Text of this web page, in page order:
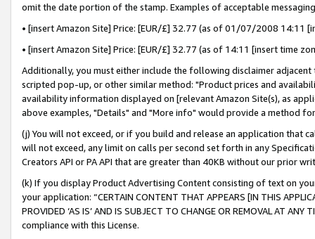
omit the date portion of the stamp. Examples of acceptable
• [insert Amazon Site] Price: [EUR/£] 32.77 (as of 01/07/2008 14:11
• [insert Amazon Site] Price: [EUR/£] 32.77 (as of 14:11 [insert time
Additionally, you must either include the following disclaimer
scripted pop-up, or other similar method: "Product prices and
availability information displayed on [relevant Amazon Site(s), as
above examples, "Details" and "More info" would provide a method
(j) You will not exceed, or if you build and release an application that
will not exceed, any limit on calls per second set forth in any
Creators API or PA API that are greater than 40KB without our prior
(k) If you display Product Advertising Content consisting of text on
your application: “CERTAIN CONTENT THAT APPEARS [IN THIS
PROVIDED ‘AS IS’ AND IS SUBJECT TO CHANGE OR REMOVAL AT
compliance with this License.